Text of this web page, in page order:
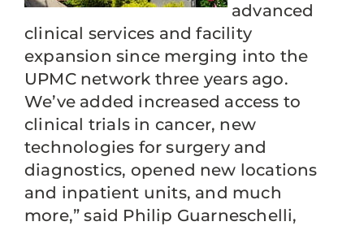
advanced
clinical services and facility
expansion since merging into the
UPMC network three years ago.
We’ve added increased access to
clinical trials in cancer, new
technologies for surgery and
diagnostics, opened new locations
and inpatient units, and much
more,” said Philip Guarneschelli,